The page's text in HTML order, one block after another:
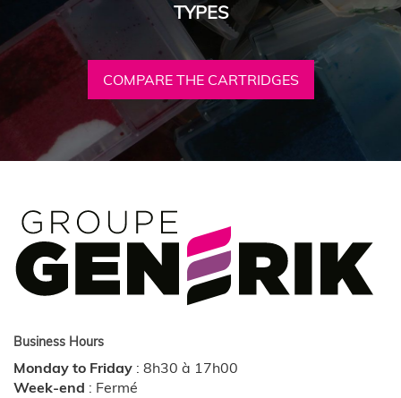
TYPES
COMPARE THE CARTRIDGES
Business Hours
Monday to Friday : 8h30 à 17h00
Week-end : Fermé